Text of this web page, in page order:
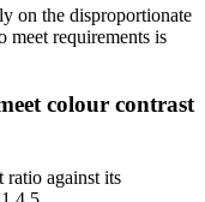
on the disproportionate
meet requirements is
colour contrast
ratio against its